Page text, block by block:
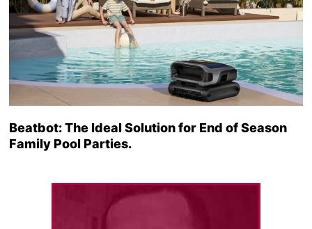
Beatbot: The Ideal Solution for End of Season
Family Pool Parties.